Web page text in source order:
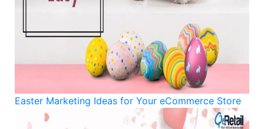
Easter Marketing Ideas for Your eCommerce Store